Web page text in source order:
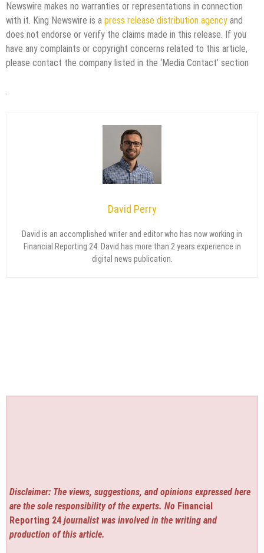
Newswire makes no warranties or representations in connection
with it. King Newswire is a press release distribution agency and
does not endorse or verify the claims made in this release. If you
have any complaints or copyright concerns related to this article,
please contact the company listed in the ‘Media Contact’ section
David Perry
David is an accomplished writer and editor who has now working in
Financial Reporting 24. David has more than 2 years experience in
digital news publication.
Disclaimer: The views, suggestions, and opinions expressed here
are the sole responsibility of the experts. No Financial
Reporting 24 journalist was involved in the writing and
production of this article.